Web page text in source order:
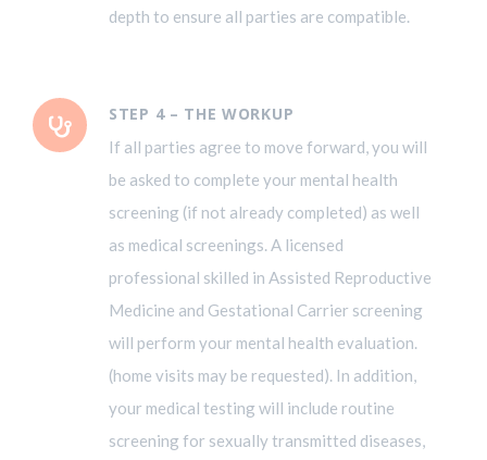
depth to ensure all parties are compatible.
STEP 4 – THE WORKUP
If all parties agree to move forward, you will
be asked to complete your mental health
screening (if not already completed) as well
as medical screenings. A licensed
professional skilled in Assisted Reproductive
Medicine and Gestational Carrier screening
will perform your mental health evaluation.
(home visits may be requested). In addition,
your medical testing will include routine
screening for sexually transmitted diseases,